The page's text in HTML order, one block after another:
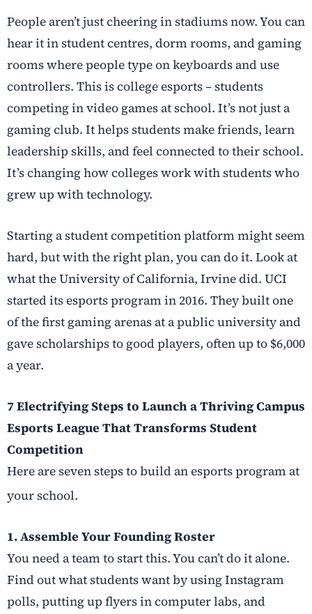
People aren’t just cheering in stadiums now. You can
hear it in student centres, dorm rooms, and gaming
rooms where people type on keyboards and use
controllers. This is college esports – students
competing in video games at school. It’s not just a
gaming club. It helps students make friends, learn
leadership skills, and feel connected to their school.
It’s changing how colleges work with students who
grew up with technology.
Starting a student competition platform might seem
hard, but with the right plan, you can do it. Look at
what the University of California, Irvine did. UCI
started its esports program in 2016. They built one
of the first gaming arenas at a public university and
gave scholarships to good players, often up to $6,000
a year.
7 Electrifying Steps to Launch a Thriving Campus
Esports League That Transforms Student
Competition
Here are seven steps to build an esports program at
your school.
1. Assemble Your Founding Roster
You need a team to start this. You can’t do it alone.
Find out what students want by using Instagram
polls, putting up flyers in computer labs, and